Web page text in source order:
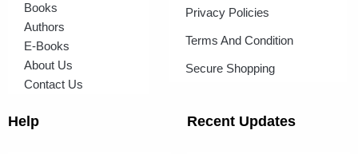
Books
Authors
E-Books
About Us
Contact Us
Privacy Policies
Terms And Condition
Secure Shopping
Help Recent Updates